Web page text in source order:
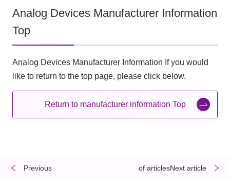
Analog Devices Manufacturer Information
Top
Analog Devices Manufacturer Information If you would
like to return to the top page, please click below.
Return to manufacturer information Top
Previous of articlesNext article